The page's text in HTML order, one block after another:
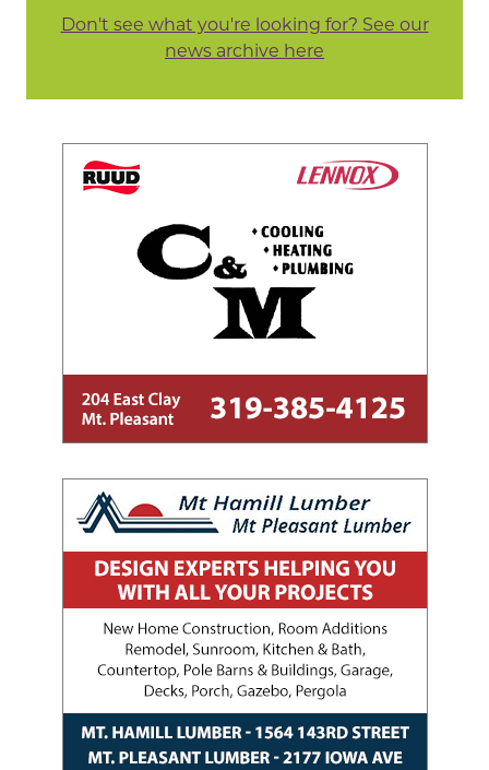
Don't see what you're looking for? See our
news archive here